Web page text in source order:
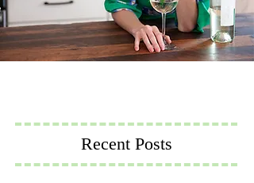
Recent Posts